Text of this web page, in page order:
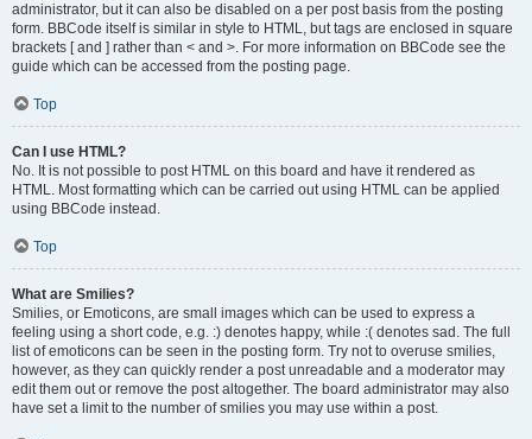
administrator, but it can also be disabled on a per post basis from the posting
form. BBCode itself is similar in style to HTML, but tags are enclosed in square
brackets [ and ] rather than < and >. For more information on BBCode see the
guide which can be accessed from the posting page.
Top
Can I use HTML?
No. It is not possible to post HTML on this board and have it rendered as
HTML. Most formatting which can be carried out using HTML can be applied
using BBCode instead.
Top
What are Smilies?
Smilies, or Emoticons, are small images which can be used to express a
feeling using a short code, e.g. :) denotes happy, while :( denotes sad. The full
list of emoticons can be seen in the posting form. Try not to overuse smilies,
however, as they can quickly render a post unreadable and a moderator may
edit them out or remove the post altogether. The board administrator may also
have set a limit to the number of smilies you may use within a post.